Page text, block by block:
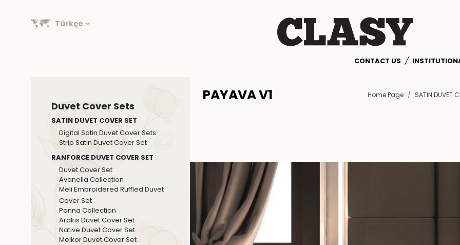
Türkçe
CONTACT US
Duvet Cover Sets
SATIN DUVET COVER SET
Digital Satin Duvet Cover Sets
Strip Satin Duvet Cover Set
RANFORCE DUVET COVER SET
Duvet Cover Set
Avanella Collection
Meli Embroidered Ruffled Duvet
Cover Set
Panna Collection
Arakis Duvet Cover Set
Native Duvet Cover Set
Melkor Duvet Cover Set
PAYAVA V1 Home Page SATIN DUVET